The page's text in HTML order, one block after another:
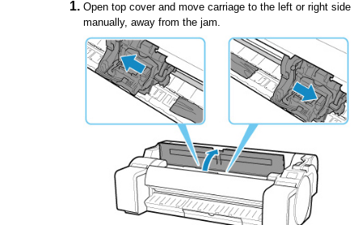
Opentop coverand movecarriage to the left or right side
manually, away from the jam.